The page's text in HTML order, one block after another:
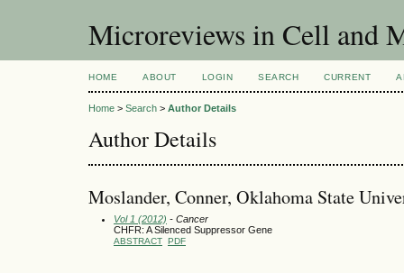
Microreviews in Cell and
HOME ABOUT LOGIN SEARCH CURRENT
Home > Search > Author Details
Author Details
Moslander, Conner, Oklahoma State
Vol 1 (2012) - Cancer
CHFR: A Silenced Suppressor Gene
ABSTRACT PDF